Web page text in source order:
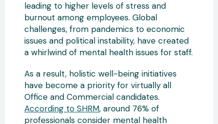
leading to higher levels of stress and
burnout among employees. Global
challenges, from pandemics to economic
issues and political instability, have created
a whirlwind of mental health issues for staff.
As a result, holistic well-being initiatives
have become a priority for virtually all
Office and Commercial candidates.
According to SHRM, around 76% of
professionals consider mental health